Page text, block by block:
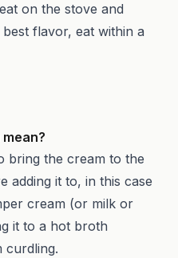
on the stove and
flavor, eat within a
bring the cream to the
adding it to, in this case
cream (or milk or
it to a hot broth
curdling.